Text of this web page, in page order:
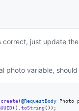
correct, just update
photo variable, should
create(@RequestBody Photo
(). toString ());